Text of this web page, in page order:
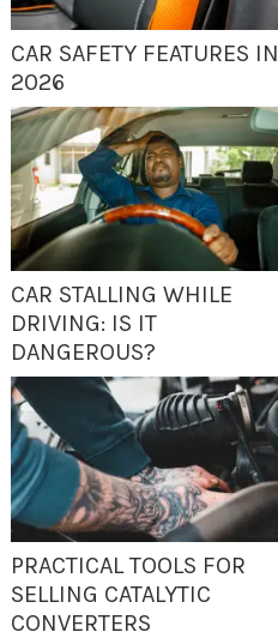
CAR SAFETY FEATURES IN
2026
CAR STALLING WHILE
DRIVING: IS IT
DANGEROUS?
PRACTICAL TOOLS FOR
SELLING CATALYTIC
CONVERTERS